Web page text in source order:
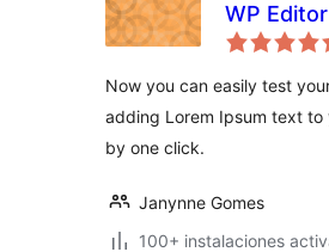
WP Editor
Now you can easily test
adding Lorem Ipsum text to
by one click.
Janynne Gomes
100+ instalaciones